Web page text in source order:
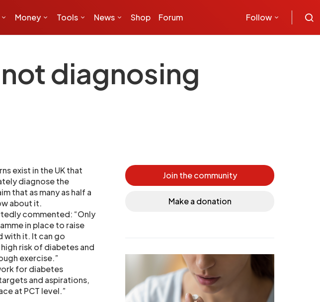
Money Tools News Shop Forum Follow
diagnosing
exist in the UK that
diagnose the
that as many as half a
about it.
commented: “Only
in place to raise
with it. It can go
risk of diabetes and
exercise.”
for diabetes
and aspirations,
at PCT level.”
Join the community
Make a donation